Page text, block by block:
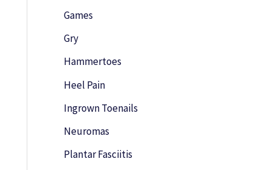
Games
Gry
Hammertoes
Heel Pain
Ingrown Toenails
Neuromas
Plantar Fasciitis